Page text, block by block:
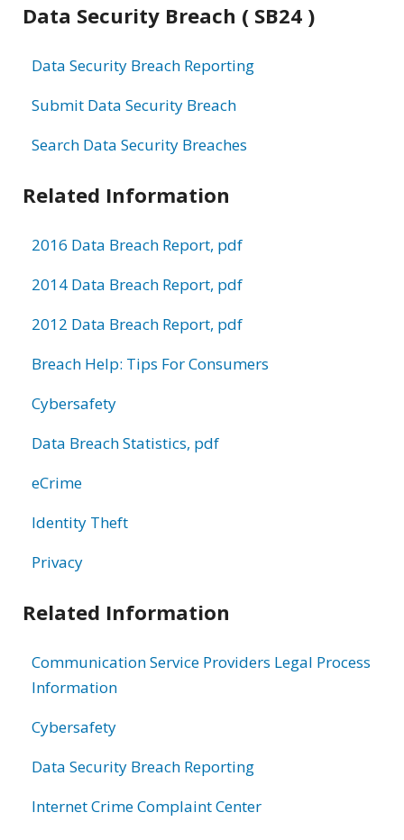
Data Security Breach ( SB24 )
Data Security Breach Reporting
Submit Data Security Breach
Search Data Security Breaches
Related Information
2016 Data Breach Report, pdf
2014 Data Breach Report, pdf
2012 Data Breach Report, pdf
Breach Help: Tips For Consumers
Cybersafety
Data Breach Statistics, pdf
eCrime
Identity Theft
Privacy
Related Information
Communication Service Providers Legal Process
Information
Cybersafety
Data Security Breach Reporting
Internet Crime Complaint Center